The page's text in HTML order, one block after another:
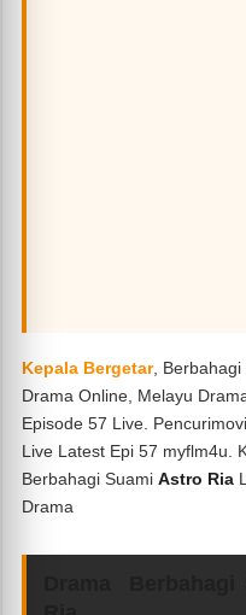
Kepala Bergetar, Berbahagi
Drama Online, Melayu
Episode 57 Live.
Live Latest Epi 57 myflm4u.
Berbahagi SuamiAstro Ria
Drama